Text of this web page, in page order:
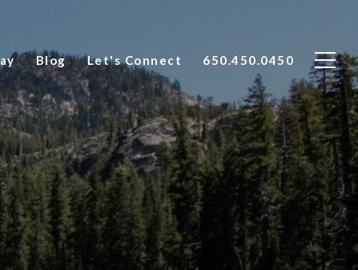
Blog Let's Connect 650.450.0450